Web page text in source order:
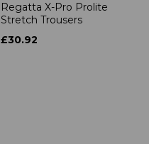
Regatta X-Pro Prolite
Stretch Trousers
£30.92